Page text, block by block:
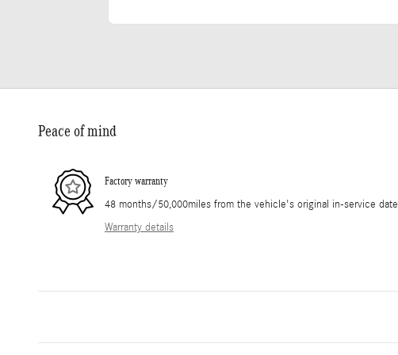
Peace of mind
Factory warranty
48 months/50,000miles from the vehicle's original in-service date
Warranty details